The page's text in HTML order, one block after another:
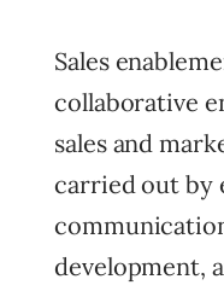
Sales
collaborative
sales and
carried out by
development,